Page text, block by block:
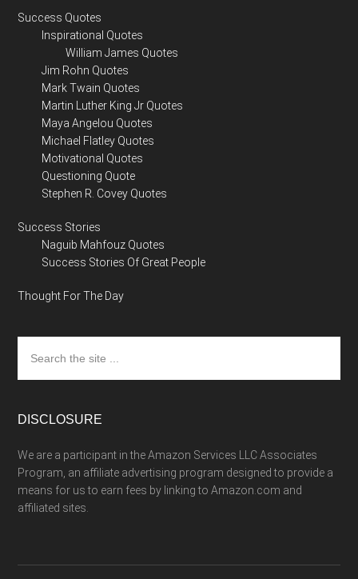
Success Quotes
Inspirational Quotes
William James Quotes
Jim Rohn Quotes
Mark Twain Quotes
Martin Luther King Jr Quotes
Maya Angelou Quotes
Michael Flatley Quotes
Motivational Quotes
Questioning Quote
Stephen R. Covey Quotes
Success Stories
Naguib Mahfouz Quotes
Success Stories Of Great People
Thought For The Day
the
site
DISCLOSURE
We are a participant in the Amazon Services LLC Associates
Program, an affiliate advertising program designed to provide a
means for us to earn fees by linking to Amazon.com and
affiliated sites.